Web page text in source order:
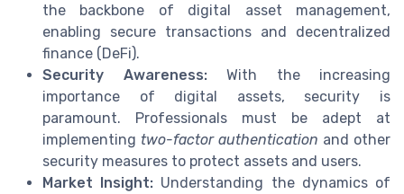
the backbone of digital asset management,
enabling secure transactions and decentralized
finance (DeFi).
Security Awareness:With the increasing
importance of digital assets, security is
paramount. Professionals must be adept at
implementing two-factor authentication and other
security measures to protect assets and users.
Market Insight: Understanding the dynamics of